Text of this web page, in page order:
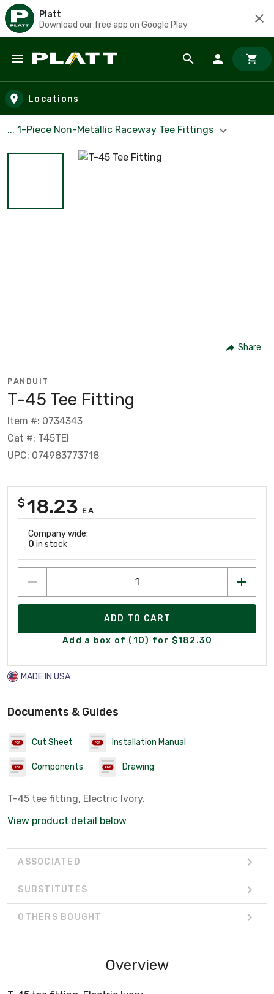
Platt
Download our free app on Google Play
Skip to main content
Locations
... 1-Piece Non-Metallic Raceway Tee Fittings
Share
PANDUIT
T-45 Tee Fitting
Item #: 0734343
Cat #: T45TEI
UPC: 074983773718
$18.23 EA
Company wide:
0 in stock
ADD TO CART
Add a box of (10) for $182.30
MADE IN USA
Documents & Guides
Cut Sheet Installation Manual
Components Drawing
T-45 tee fitting, Electric Ivory.
View product detail below
ASSOCIATED
SUBSTITUTES
OTHERS BOUGHT
Overview